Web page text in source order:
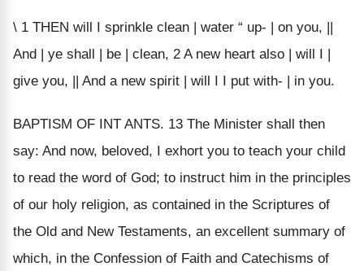
\ 1 THEN will I sprinkle clean | water “ up- | on you, ||
And | ye shall | be | clean, 2 A new heart also | will I |
give you, || And a new spirit | will I I put with- | in you.
BAPTISM OF INT ANTS. 13 The Minister shall then
say: And now, beloved, I exhort you to teach your child
to read the word of God; to instruct him in the principles
of our holy religion, as contained in the Scriptures of
the Old and New Testaments, an excellent summary of
which, in the Confession of Faith and Catechisms of